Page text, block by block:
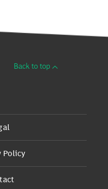
Back to top
Policy